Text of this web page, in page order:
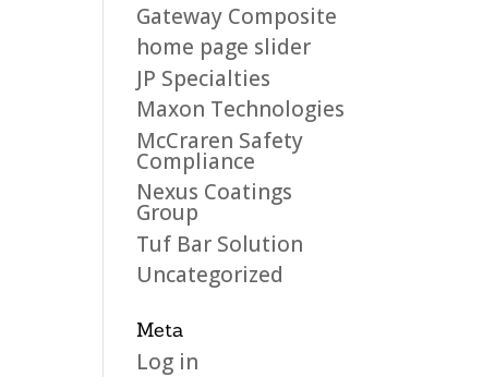
Gateway Composite
home page slider
JP Specialties
Maxon Technologies
McCraren Safety
Compliance
Nexus Coatings
Group
Tuf Bar Solution
Uncategorized
Meta
Log in